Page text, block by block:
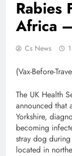
Rabies
Africa
Cs News
(Vax-Before-
The UK Health
announced that
Yorkshire,
becoming
stray dog
located in